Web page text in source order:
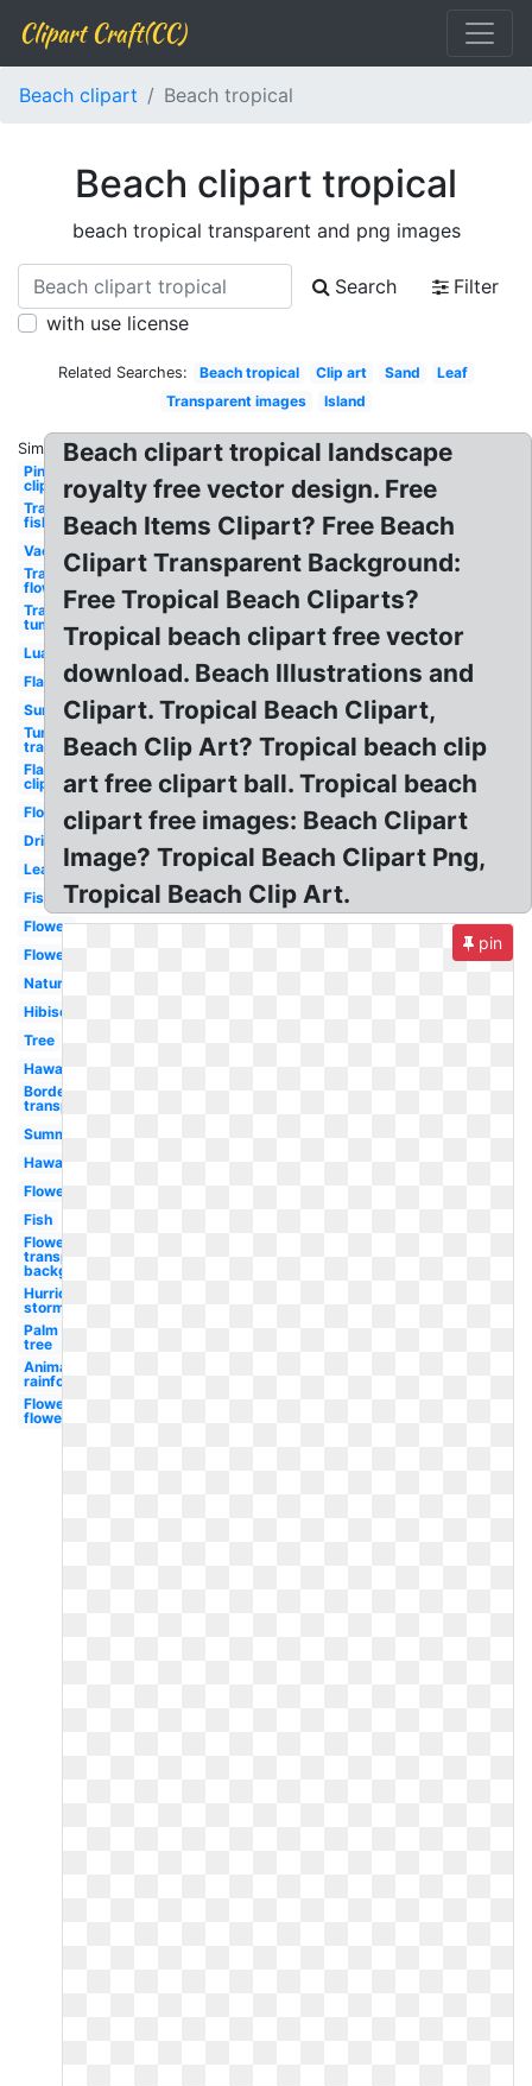
Clipart Craft(CC)
Beach clipart Beach tropical
Beach clipart tropical
beach tropical transparent and png images
Search
Filter
with use license
Related Searches: Beach tropical Clip art Sand
Leaf
Transparent images
Island
Similar:
Pineapple
clip art
Transparent
fish
Vacation
Transparent
flowers
Transparent
tumblr
Luau
Flamingo
Sunset
Tumblr
transparent
Flamingo
clip art
Flowers
Drink
Leaves
Fish
Flower
Flower
Nature
Hibiscus
Tree
Hawaiian
Border
transparent
Summer
Hawaii
Flowers
Fish
Flowers
transparent
background
Hurricane
storm
Palm
tree
Animal
rainforest
Flower
flowers
Beach clipart tropical landscape
royalty free vector design. Free
Beach Items Clipart? Free Beach
Clipart Transparent Background:
Free Tropical Beach Cliparts?
Tropical beach clipart free vector
download. Beach Illustrations and
Clipart. Tropical Beach Clipart,
Beach Clip Art? Tropical beach clip
art free clipart ball. Tropical beach
clipart free images: Beach Clipart
Image? Tropical Beach Clipart Png,
Tropical Beach Clip Art.
pin